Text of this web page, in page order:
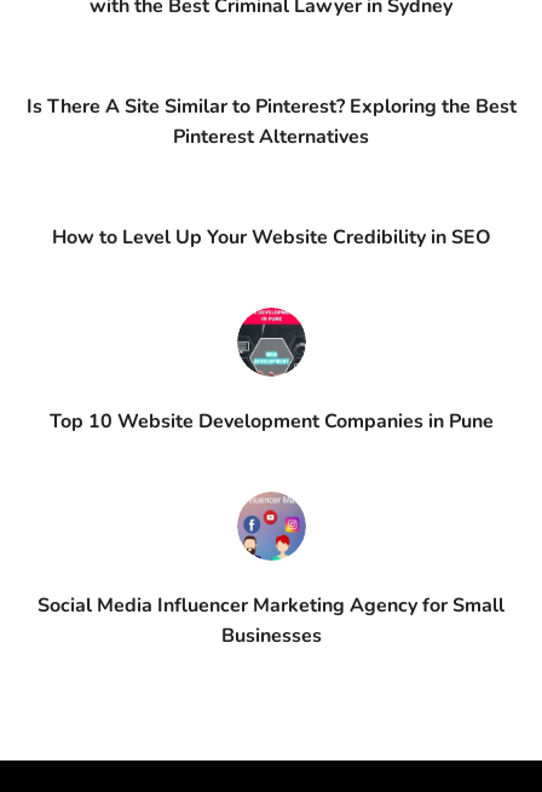
with the Best Criminal Lawyer in Sydney
Is There A Site Similar to Pinterest? Exploring the Best
Pinterest Alternatives
How to Level Up Your Website Credibility in SEO
Top 10 Website Development Companies in Pune
Social Media Influencer Marketing Agency for Small
Businesses